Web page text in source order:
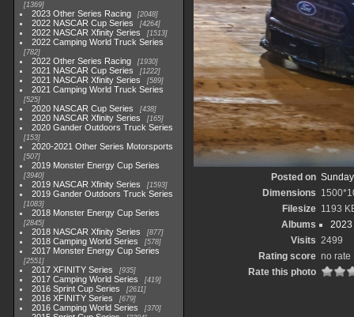
1369
2023 Other Series Racing 2048
2022 NASCAR Cup Series 4264
2022 NASCAR Xfinity Series 1513
2022 Camping World Truck Series
782
2022 Other Series Racing 1930
2021 NASCAR Cup Series 1222
2021 NASCAR Xfinity Series 589
2021 Camping World Truck Series
525
2020 NASCAR Cup Series 438
2020 NASCAR Xfinity Series 165
2020 Gander Outdoors Truck Series
153
2020-2021 Other Series Motorsports
507
2019 Monster Energy Cup Series
3940
2019 NASCAR Xfinity Series 1593
2019 Gander Outdoors Truck Series
1083
2018 Monster Energy Cup Series
2845
2018 NASCAR Xfinity Series 877
2018 Camping World Series 578
2017 Monster Energy Cup Series
2551
2017 XFINITY Series 935
2017 Camping World Series 419
2016 Sprint Cup Series 2611
2016 XFINITY Series 679
2016 Camping World Series 370
Posted on
Dimensions
Filesize 1193
Albums
2023
Visits 2499
Rating score no rate
Rate this photo